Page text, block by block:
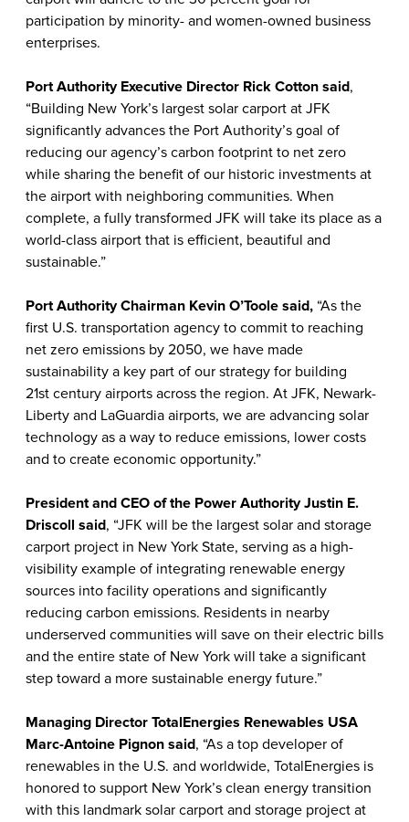
participation by minority- and women-owned business
enterprises.
Port Authority Executive Director Rick Cotton said,
“Building New York’s largest solar carport at JFK
significantly advances the Port Authority’s goal of
reducing our agency’s carbon footprint to net zero
while sharing the benefit of our historic investments at
the airport with neighboring communities. When
complete, a fully transformed JFK will take its place as a
world-class airport that is efficient, beautiful and
sustainable.”
Port Authority Chairman Kevin O’Toole said, “As the
first U.S. transportation agency to commit to reaching
net zero emissions by 2050, we have made
sustainability a key part of our strategy for building
21st century airports across the region. At JFK, Newark-
Liberty and LaGuardia airports, we are advancing solar
technology as a way to reduce emissions, lower costs
and to create economic opportunity.”
President and CEO of the Power Authority Justin E.
Driscoll said, “JFK will be the largest solar and storage
carport project in New York State, serving as a high-
visibility example of integrating renewable energy
sources into facility operations and significantly
reducing carbon emissions. Residents in nearby
underserved communities will save on their electric bills
and the entire state of New York will take a significant
step toward a more sustainable energy future.”
Managing Director TotalEnergies Renewables USA
Marc-Antoine Pignon said, “As a top developer of
renewables in the U.S. and worldwide, TotalEnergies is
honored to support New York’s clean energy transition
with this landmark solar carport and storage project at